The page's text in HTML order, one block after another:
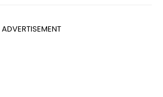
ADVERTISEMENT